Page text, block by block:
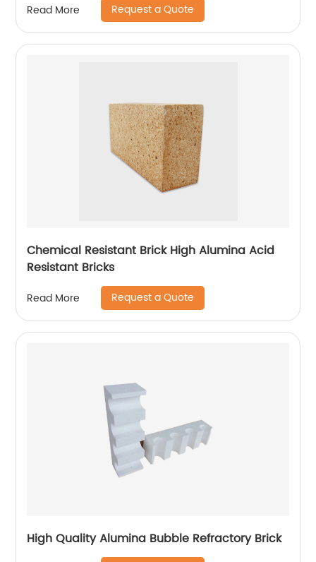
Read More Request a Quote
Chemical Resistant Brick High Alumina Acid
Resistant Bricks
Read More Request a Quote
High Quality Alumina Bubble Refractory Brick